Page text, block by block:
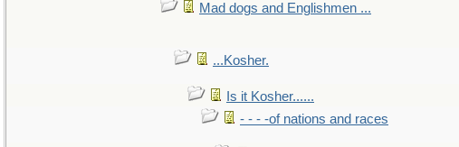
Mad dogs and Englishmen ...
...Kosher.
Is it Kosher......
- - - -of nations and races